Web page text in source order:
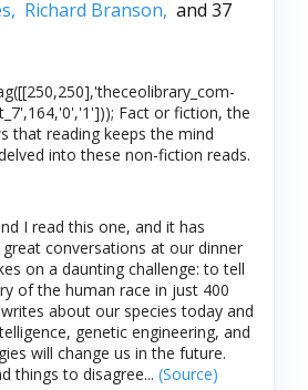
Richard Branson, and 37
Fact or fiction, the
that reading keeps the mind
into these non-fiction reads.
I read this one, and it has
conversations at our dinner
on a daunting challenge: to tell
of the human race in just 400
about our species today and
genetic engineering, and
will change us in the future.
things to disagree... (Source)